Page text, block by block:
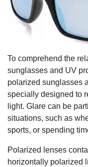
To comprehend the
sunglasses and UV
polarized sunglasses
specially designed to
light. Glare can be
situations, such as
sports, or spending
Polarized lenses
horizontally polarized